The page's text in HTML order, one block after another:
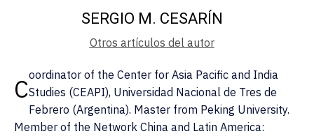
SERGIO M. CESARÍN
Otros artículos del autor
Coordinator of the Center for Asia Pacific and India
Studies (CEAPI), Universidad Nacional de Tres de
Febrero (Argentina). Master from Peking University.
Member of the Network China and Latin America: